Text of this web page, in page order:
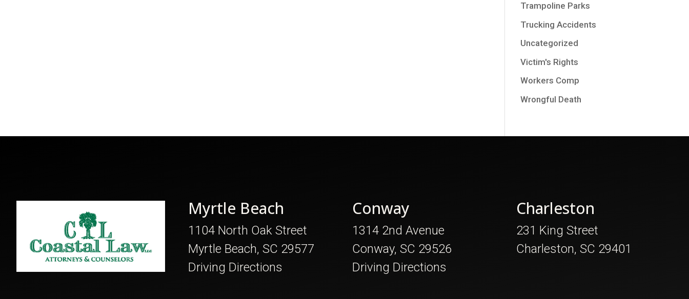
Trampoline Parks
Trucking Accidents
Uncategorized
Victim's Rights
Workers Comp
Wrongful Death
Myrtle Beach
1104 North Oak Street
Myrtle Beach, SC 29577
Driving Directions
Conway
1314 2nd Avenue
Conway, SC 29526
Driving Directions
Charleston
231 King Street
Charleston, SC 29401